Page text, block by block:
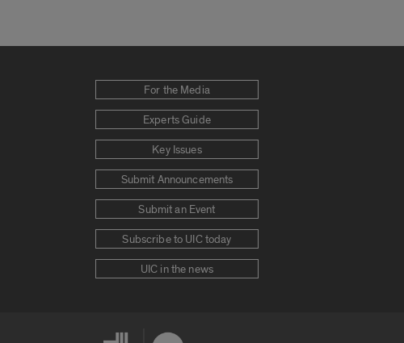
For the Media
Experts Guide
Key Issues
Submit Announcements
Submit an Event
Subscribe to UIC today
UIC in the news